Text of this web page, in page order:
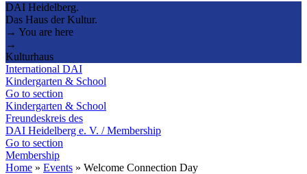
DAI Heidelberg.
Das Haus der Kultur.
→ You are here
→
Kulturhaus
International DAI
Kindergarten & School
Go to section
Kindergarten & School
Freundeskreis des
DAI Heidelberg e. V. / Membership
Go to section
Membership
Home » Events » Welcome Connection Day